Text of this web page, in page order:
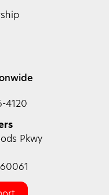
4120
Pkwy